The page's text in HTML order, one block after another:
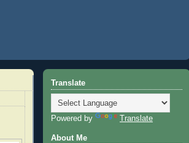
Translate
Powered by Translate
About Me